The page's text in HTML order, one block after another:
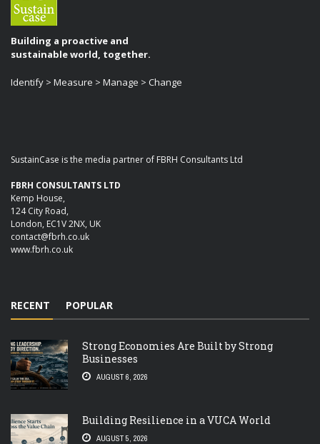
Building a proactive and
sustainable world, together.
Identify > Measure > Manage > Change
SustainCase is the media partner of FBRH Consultants Ltd
FBRH CONSULTANTS LTD
Kemp House,
124 City Road,
London, EC1V 2NX, UK
contact@fbrh.co.uk
www.fbrh.co.uk
RECENT POPULAR
Strong Economies Are Built by Strong
Businesses
AUGUST 6, 2026
Building Resilience in a VUCA World
AUGUST 5, 2026